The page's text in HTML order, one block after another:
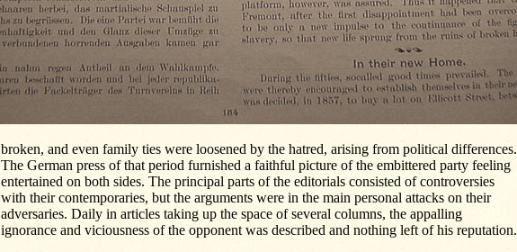
broken, and even family ties were loosened by the hatred, arising from political differences.
The German press of that period furnished a faithful picture of the embittered party feeling
entertained on both sides. The principal parts of the editorials consisted of controversies
with their contemporaries, but the arguments were in the main personal attacks on their
adversaries. Daily in articles taking up the space of several columns, the appalling
ignorance and viciousness of the opponent was described and nothing left of his reputation.